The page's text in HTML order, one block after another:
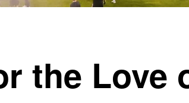
the Love